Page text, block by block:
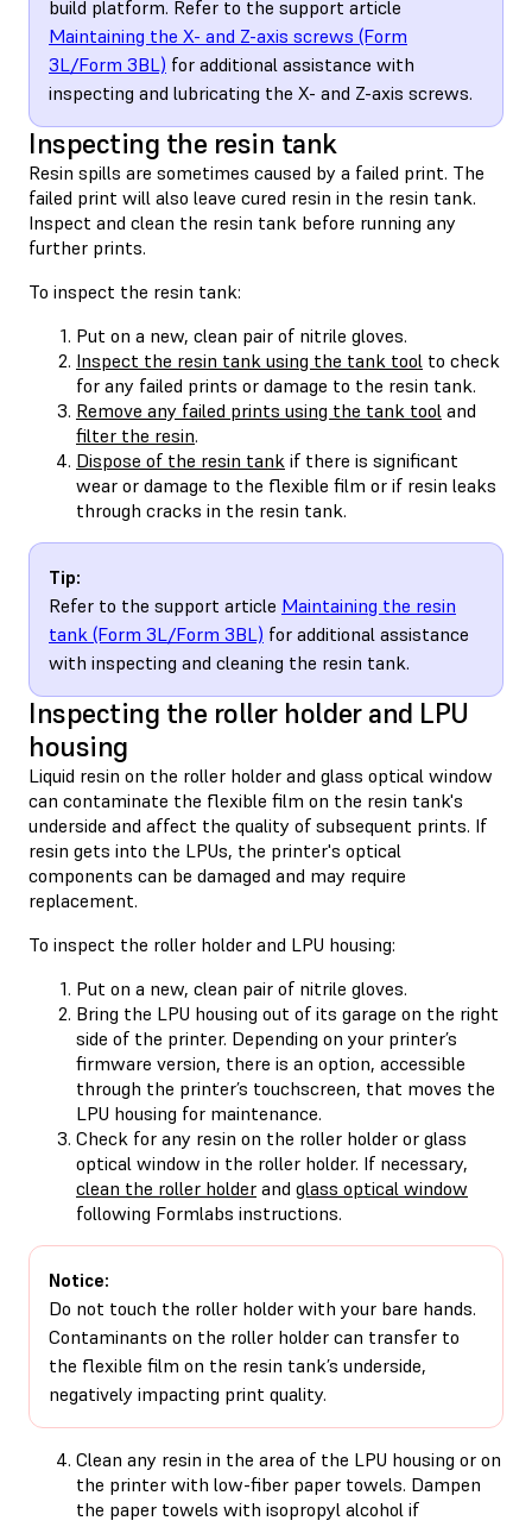
build platform. Refer to the support article
Maintaining the X- and Z-axis screws (Form
3L/Form 3BL) for additional assistance with
inspecting and lubricating the X- and Z-axis screws.
Inspecting the resin tank
Resin spills are sometimes caused by a failed print. The
failed print will also leave cured resin in the resin tank.
Inspect and clean the resin tank before running any
further prints.
To inspect the resin tank:
Put on a new, clean pair of nitrile gloves.
Inspect the resin tank using the tank tool to check
for any failed prints or damage to the resin tank.
Remove any failed prints using the tank tool and
filter the resin.
Dispose of the resin tank if there is significant
wear or damage to the flexible film or if resin leaks
through cracks in the resin tank.
Tip:
Refer to the support article Maintaining the resin
tank (Form 3L/Form 3BL) for additional assistance
with inspecting and cleaning the resin tank.
Inspecting the roller holder and LPU
housing
Liquid resin on the roller holder and glass optical window
can contaminate the flexible film on the resin tank's
underside and affect the quality of subsequent prints. If
resin gets into the LPUs, the printer's optical
components can be damaged and may require
replacement.
To inspect the roller holder and LPU housing:
Put on a new, clean pair of nitrile gloves.
Bring the LPU housing out of its garage on the right
side of the printer. Depending on your printer’s
firmware version, there is an option, accessible
through the printer’s touchscreen, that moves the
LPU housing for maintenance.
Check for any resin on the roller holder or glass
optical window in the roller holder. If necessary,
clean the roller holder and glass optical window
following Formlabs instructions.
Notice:
Do not touch the roller holder with your bare hands.
Contaminants on the roller holder can transfer to
the flexible film on the resin tank’s underside,
negatively impacting print quality.
Clean any resin in the area of the LPU housing or on
the printer with low-fiber paper towels. Dampen
the paper towels with isopropyl alcohol if